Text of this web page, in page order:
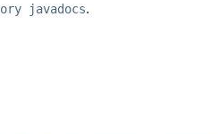
javadocs.